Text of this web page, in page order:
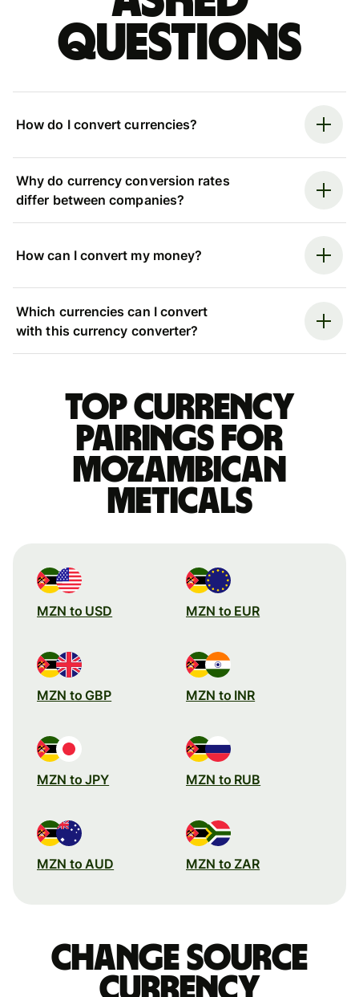
questions
How do I convert currencies?
Why do currency conversion rates
differ between companies?
How can I convert my money?
Which currencies can I convert
with this currency converter?
Top currency
pairings for
Mozambican
meticals
MZN to USD MZN to EUR
MZN to GBP MZN to INR
MZN to JPY MZN to RUB
MZN to AUD MZN to ZAR
Change source